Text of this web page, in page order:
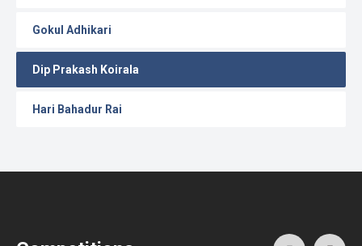
Gokul Adhikari
Dip Prakash Koirala
Hari Bahadur Rai